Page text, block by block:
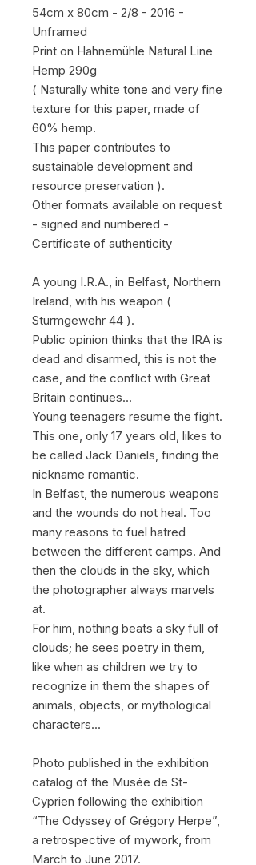
54cm x 80cm - 2/8 - 2016 -
Unframed
Print on Hahnemühle Natural Line
Hemp 290g
( Naturally white tone and very fine
texture for this paper, made of
60% hemp.
This paper contributes to
sustainable development and
resource preservation ).
Other formats available on request
- signed and numbered -
Certificate of authenticity
A young I.R.A., in Belfast, Northern
Ireland, with his weapon (
Sturmgewehr 44 ).
Public opinion thinks that the IRA is
dead and disarmed, this is not the
case, and the conflict with Great
Britain continues...
Young teenagers resume the fight.
This one, only 17 years old, likes to
be called Jack Daniels, finding the
nickname romantic.
In Belfast, the numerous weapons
and the wounds do not heal. Too
many reasons to fuel hatred
between the different camps. And
then the clouds in the sky, which
the photographer always marvels
at.
For him, nothing beats a sky full of
clouds; he sees poetry in them,
like when as children we try to
recognize in them the shapes of
animals, objects, or mythological
characters...
Photo published in the exhibition
catalog of the Musée de St-
Cyprien following the exhibition
“The Odyssey of Grégory Herpe”,
a retrospective of mywork, from
March to June 2017.